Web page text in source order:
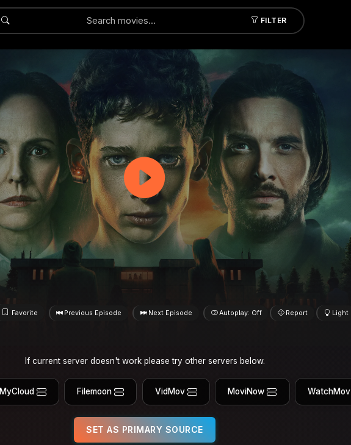
FILTER
Submit
Favorite Previous Episode Next Episode Autoplay: Off Report Light
If current server doesn't work please try other servers below.
MyCloud Filemoon VidMov MoviNow WatchMov
SET AS PRIMARY SOURCE